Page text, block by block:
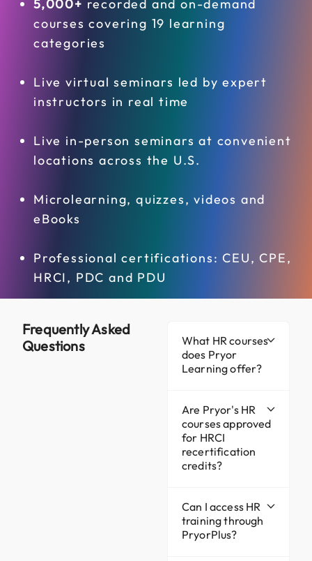
5,000+ recorded and on-demand
courses covering 19 learning
categories
Live virtual seminars led by expert
instructors in real time
Live in-person seminars at convenient
locations across the U.S.
Microlearning, quizzes, videos and
eBooks
Professional certifications: CEU, CPE,
HRCI, PDC and PDU
Frequently Asked
Questions
What HR courses
does Pryor
Learning offer?
Are Pryor's HR
courses approved
for HRCI
recertification
credits?
Can I access HR
training through
PryorPlus?